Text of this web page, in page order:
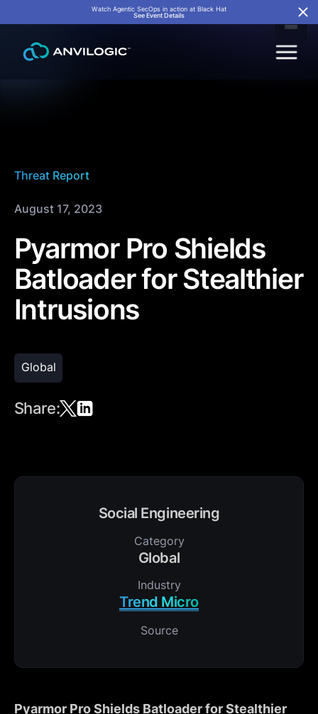
Watch Agentic SecOps in action at Black Hat
See Event Details
Threat Report
August 17, 2023
Pyarmor Pro Shields
Batloader for Stealthier
Intrusions
Global
Share:
Social Engineering
Category
Global
Industry
Trend Micro
Source
Pyarmor Pro Shields Batloader for Stealthier